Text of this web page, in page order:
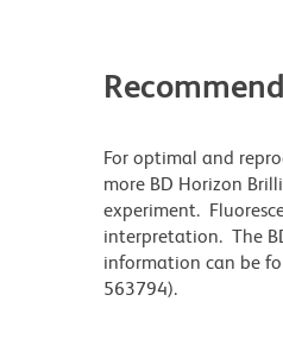
For optimal and
more BD Horizon
experiment.
interpretation. The
information can be
563794).